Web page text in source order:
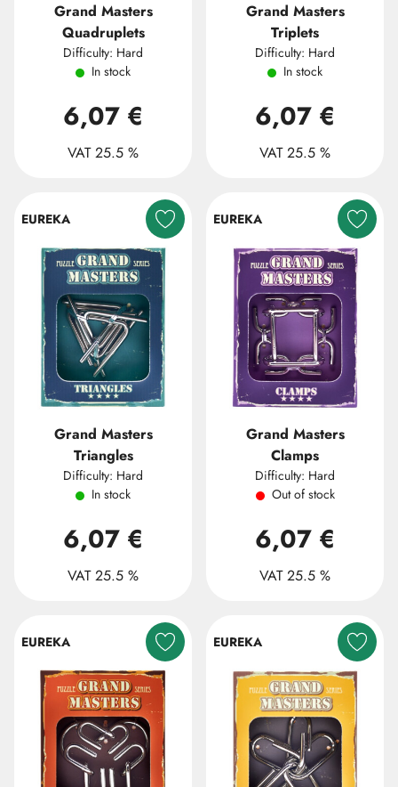
Grand Masters
Quadruplets
Difficulty: Hard
In stock
6,07 €
VAT 25.5 %
Grand Masters
Triplets
Difficulty: Hard
In stock
6,07 €
VAT 25.5 %
EUREKA
Grand Masters
Triangles
Difficulty: Hard
In stock
6,07 €
VAT 25.5 %
EUREKA
Grand Masters
Clamps
Difficulty: Hard
Out of stock
6,07 €
VAT 25.5 %
EUREKA EUREKA